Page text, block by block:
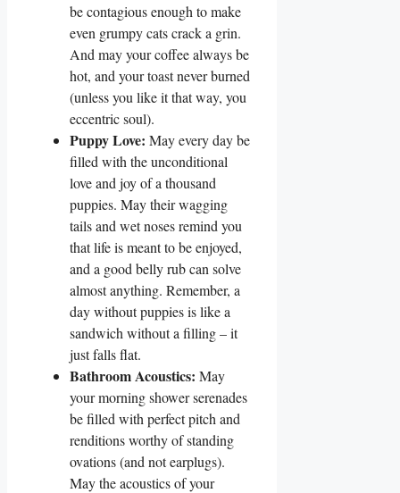
be contagious enough to make
even grumpy cats crack a grin.
And may your coffee always be
hot, and your toast never burned
(unless you like it that way, you
eccentric soul).
Puppy Love: May every day be
filled with the unconditional
love and joy of a thousand
puppies. May their wagging
tails and wet noses remind you
that life is meant to be enjoyed,
and a good belly rub can solve
almost anything. Remember, a
day without puppies is like a
sandwich without a filling – it
just falls flat.
Bathroom Acoustics: May
your morning shower serenades
be filled with perfect pitch and
renditions worthy of standing
ovations (and not earplugs).
May the acoustics of your